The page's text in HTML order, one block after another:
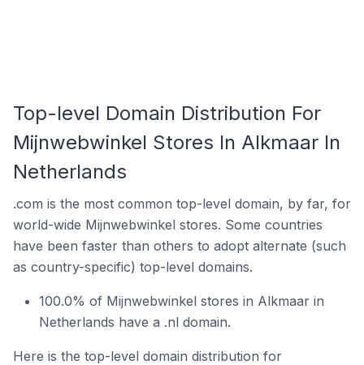
Top-level Domain Distribution For
Mijnwebwinkel Stores In Alkmaar In
Netherlands
.com is the most common top-level domain, by far, for
world-wide Mijnwebwinkel stores. Some countries
have been faster than others to adopt alternate (such
as country-specific) top-level domains.
100.0% of Mijnwebwinkel stores in Alkmaar in
Netherlands have a .nl domain.
Here is the top-level domain distribution for